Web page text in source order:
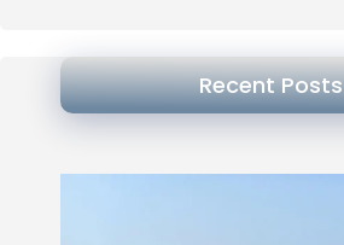
Recent Posts